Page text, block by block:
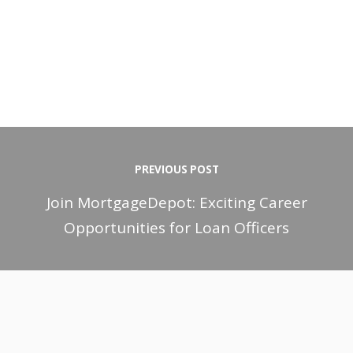
PREVIOUS POST
Join MortgageDepot: Exciting Career
Opportunities for Loan Officers